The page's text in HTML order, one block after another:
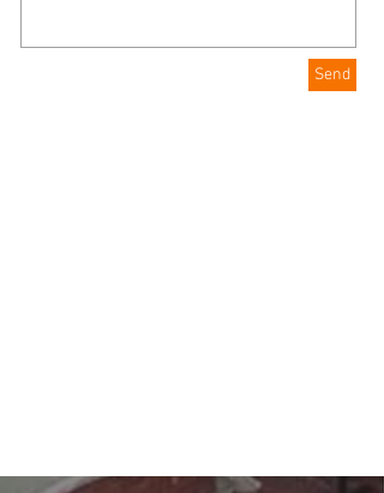
Send